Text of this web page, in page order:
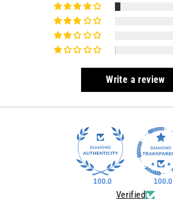
Write a review
100.0 100.0
Verified